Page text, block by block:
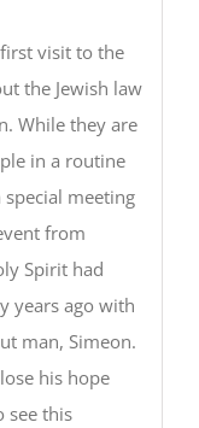
first visit to the
the Jewish law
While they are
in a routine
meeting
from
Spirit had
years ago with
man, Simeon.
his hope
see this